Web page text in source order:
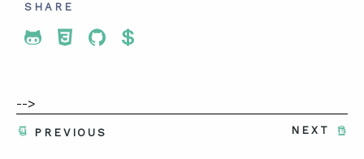
SHARE
Share To Twitter
Share To Facebook
Share To LinkedIn
Share To Pinterest
-->
NEXT
PREVIOUS